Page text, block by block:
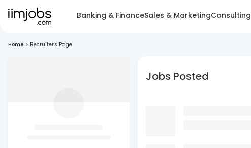
Banking & FinanceSales & MarketingConsulting
Home > Recruiter's Page
Jobs Posted